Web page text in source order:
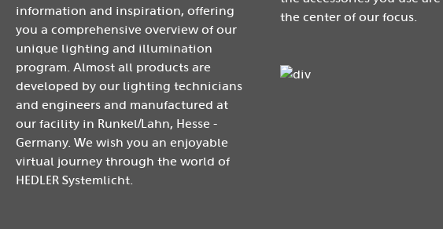
information and inspiration, offering
you a comprehensive overview of our
unique lighting and illumination
program. Almost all products are
developed by our lighting technicians
and engineers and manufactured at
our facility in Runkel/Lahn, Hesse -
Germany. We wish you an enjoyable
virtual journey through the world of
HEDLER Systemlicht.
the center of our focus.